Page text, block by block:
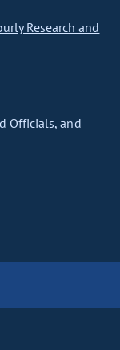
Research and
Officials, and